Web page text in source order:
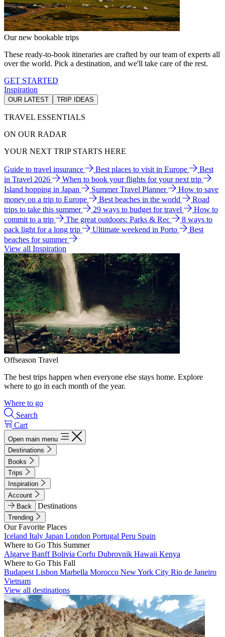
Our new bookable trips
These ready-to-book itineraries are crafted by our team of experts all
over the world. Pick a destination, and we'll take care of the rest.
GET STARTED
Inspiration
OUR LATEST TRIP IDEAS
TRAVEL ESSENTIALS
ON OUR RADAR
YOUR NEXT TRIP STARTS HERE
Guide to travel insurance Best places to visit in Europe
Best
in Travel 2026
When to book your flights for your next trip
Island hopping in Japan
Summer Travel Planner
How to save
money on a trip to Europe
Best beaches in the world
Road
trips to take this summer
29 ways to budget for travel
How to
commit to a trip
The great outdoors: Parks & Rec
8 ways to
pack light for a long trip
Ultimate weekend in Porto
Best
beaches for summer
View all Inspiration
Offseason Travel
The best trips happen when everyone else stays home. Explore
where to go in each month of the year.
Where to go
Search
Cart
Open main menu
Destinations
Books
Trips
Inspiration
Account
Back
Destinations
Trending
Our Favorite Places
Iceland Italy Japan London Portugal Peru Spain
Where to Go This Summer
Algarve BanffBolivia Corfu Dubrovnik Hawaii Kenya
Where to Go This Fall
Budapest Lisbon Marbella Morocco New York City Rio de Janeiro
Vietnam
View all destinations